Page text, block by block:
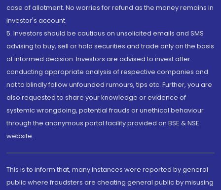
case of allotment. No worries for refund as the money remains in
investor's account.
5. Investors should be cautious on unsolicited emails and SMS
advising to buy, sell or hold securities and trade only on the basis
of informed decision. Investors are advised to invest after
conducting appropriate analysis of respective companies and
not to blindly follow unfounded rumours, tips etc. Further, you are
also requested to share your knowledge or evidence of
systemic wrongdoing, potential frauds or unethical behaviour
through the anonymous portal facility provided on BSE & NSE
website.
This is to inform that, many instances were reported by general
public where fraudsters are cheating general public by misusing